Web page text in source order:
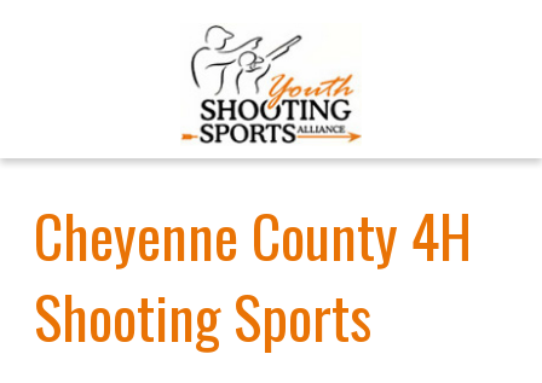
Cheyenne County 4H
Shooting Sports